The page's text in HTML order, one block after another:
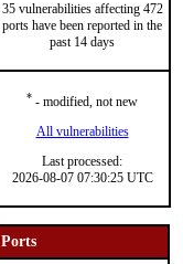
35 vulnerabilities affecting 472
ports have been reported in the
past 14 days
* - modified, not new
All vulnerabilities
Last processed:
2026-08-07 07:30:25 UTC
Ports